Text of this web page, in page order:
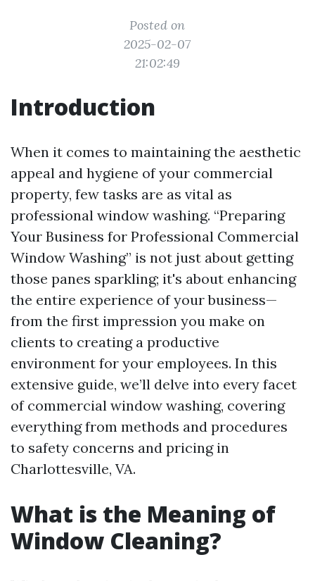
Posted on
2025-02-07
21:02:49
Introduction
When it comes to maintaining the aesthetic
appeal and hygiene of your commercial
property, few tasks are as vital as
professional window washing. “Preparing
Your Business for Professional Commercial
Window Washing” is not just about getting
those panes sparkling; it's about enhancing
the entire experience of your business—
from the first impression you make on
clients to creating a productive
environment for your employees. In this
extensive guide, we’ll delve into every facet
of commercial window washing, covering
everything from methods and procedures
to safety concerns and pricing in
Charlottesville, VA.
What is the Meaning of
Window Cleaning?